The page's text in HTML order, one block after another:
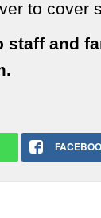
to cover
staff and